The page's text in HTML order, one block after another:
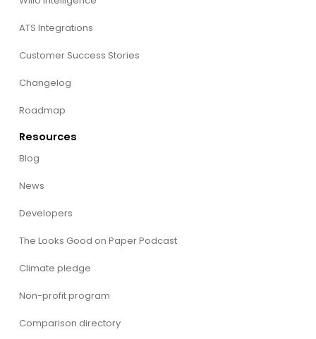
ATS Integrations
Customer Success Stories
Changelog
Roadmap
Resources
Blog
News
Developers
The Looks Good on Paper Podcast
Climate pledge
Non-profit program
Comparison directory